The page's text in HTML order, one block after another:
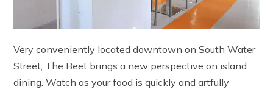
Very conveniently located downtown on South Water
Street, The Beet brings a new perspective on island
dining. Watch as your food is quickly and artfully